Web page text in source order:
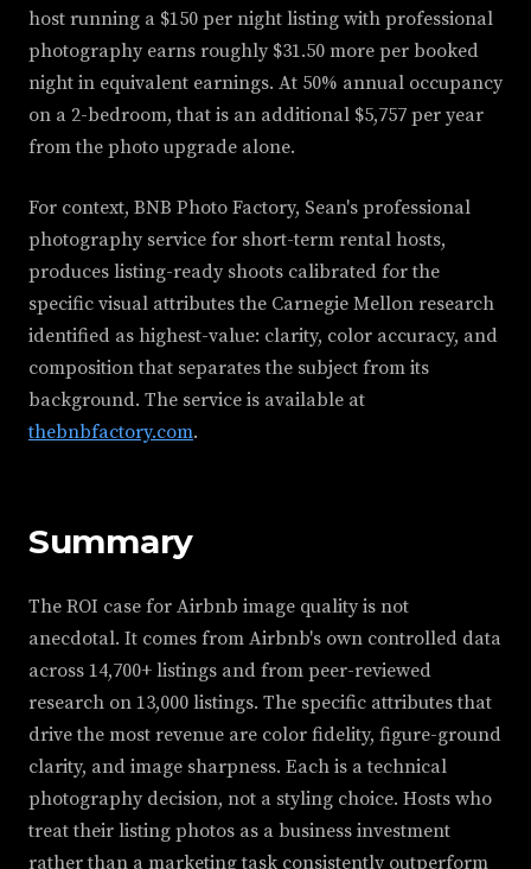
host running a $150 per night listing with professional
photography earns roughly $31.50 more per booked
night in equivalent earnings. At 50% annual occupancy
on a 2-bedroom, that is an additional $5,757 per year
from the photo upgrade alone.
For context, BNB Photo Factory, Sean's professional
photography service for short-term rental hosts,
produces listing-ready shoots calibrated for the
specific visual attributes the Carnegie Mellon research
identified as highest-value: clarity, color accuracy, and
composition that separates the subject from its
background. The service is available at
thebnbfactory.com.
Summary
The ROI case for Airbnb image quality is not
anecdotal. It comes from Airbnb's own controlled data
across 14,700+ listings and from peer-reviewed
research on 13,000 listings. The specific attributes that
drive the most revenue are color fidelity, figure-ground
clarity, and image sharpness. Each is a technical
photography decision, not a styling choice. Hosts who
treat their listing photos as a business investment
rather than a marketing task consistently outperform